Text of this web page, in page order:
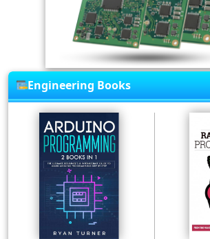
Engineering Books